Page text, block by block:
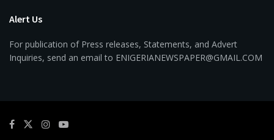
Alert Us
For publication of Press releases, Statements, and Advert
Inquiries, send an email to ENIGERIANEWSPAPER@GMAIL.COM